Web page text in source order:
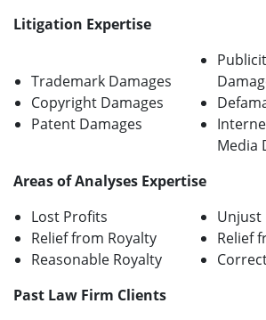
Litigation Expertise
Trademark Damages
Copyright Damages
Patent Damages
Media
Areas of Analyses Expertise
Lost Profits
Relief from Royalty
Reasonable Royalty
Unjust
Relief
Past Law Firm Clients